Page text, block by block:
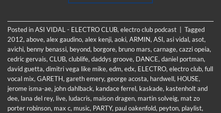
Posted inASI VIDAL - ELECTRO CLUB, electro club podcast
Tagged
2012, above, alex gaudino, alex kenji, aoki, ARMIN, ASI, asi vidal, asot,
avichi, benny benassi, beyond, borgore, bruno mars, carnage, cazzi opeia,
cedric gervais, CLUB, clublife, daddys groove, DANCE, daniel portman,
david guetta, dimitri vega like mike, edm, edx, ELECTRO, electro club, full
vocal mix, GARETH, gareth emery, george acosta, hardwell, HOUSE,
jerome isma-ae, john dahlback, kandace ferrel, kaskade, kastenholt and
dee, lana del rey, live, ludacris, maison dragen, martin solveig, mat zo
porter robinson, max c, music, PARTY, paul oakenfold, peyton, playlist,